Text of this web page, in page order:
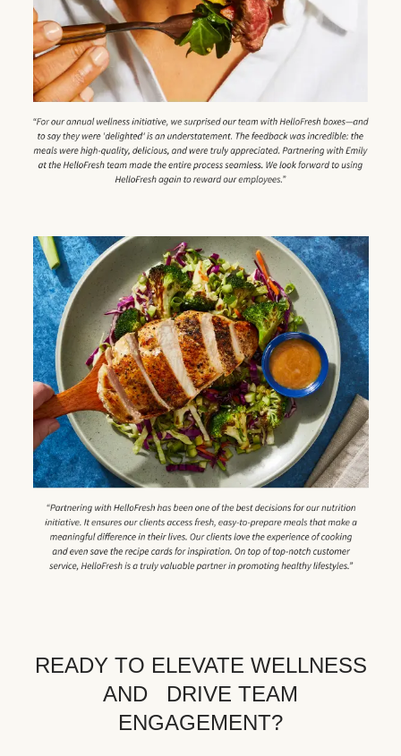
READY TO ELEVATE WELLNESS
AND DRIVE TEAM
ENGAGEMENT?